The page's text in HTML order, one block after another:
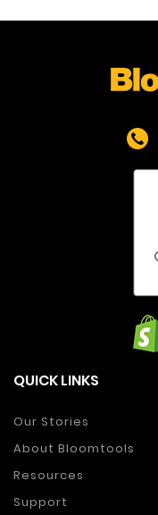
QUICK LINKS
Our Stories
About Bloomtools
Resources
Support